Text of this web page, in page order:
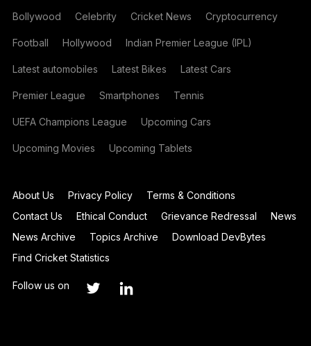
Bollywood Celebrity Cricket News Cryptocurrency
Football Hollywood Indian Premier League (IPL)
Latest automobiles Latest Bikes Latest Cars
Premier League Smartphones Tennis
UEFA Champions League Upcoming Cars
Upcoming Movies Upcoming Tablets
About Us Privacy Policy
Terms & Conditions
Contact Us
Ethical Conduct Grievance Redressal
News
News Archive
Topics Archive
Download DevBytes
Find Cricket Statistics
Follow us on